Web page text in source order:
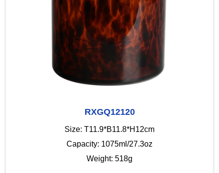
RXGQ12120
Size: T11.9*B11.8*H12cm
Capacity: 1075ml/27.3oz
Weight: 518g